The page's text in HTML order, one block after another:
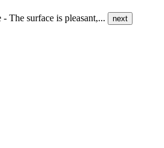
The surface is pleasant,... next